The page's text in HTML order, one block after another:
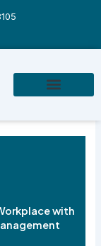
with